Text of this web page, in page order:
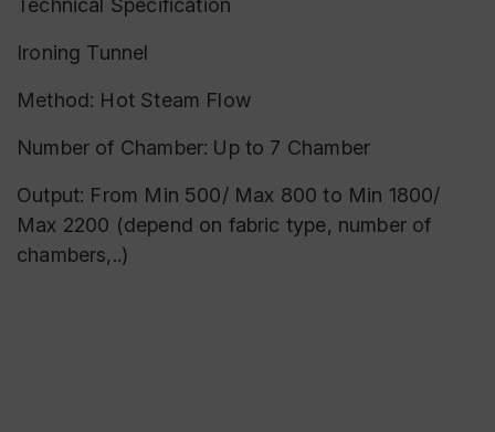
Technical Specification
Ironing Tunnel
Method: Hot Steam Flow
Number of Chamber: Up to 7 Chamber
Output: From Min 500/ Max 800 to Min 1800/
Max 2200 (depend on fabric type, number of
chambers,..)